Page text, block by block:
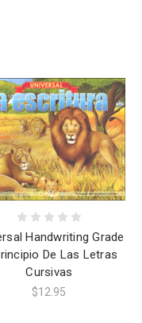
Handwriting Grade
De Las Letras
Cursivas
$12.95